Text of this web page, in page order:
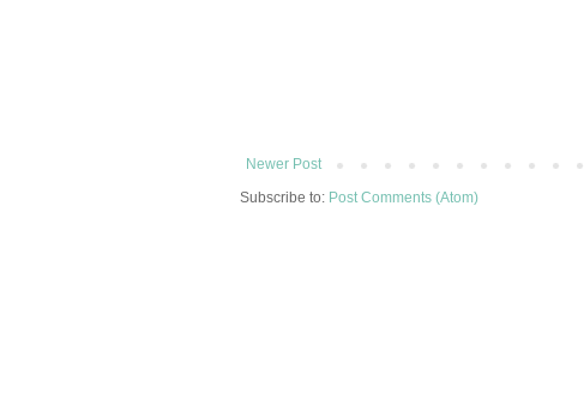
Newer Post
Subscribe to: Post Comments (Atom)